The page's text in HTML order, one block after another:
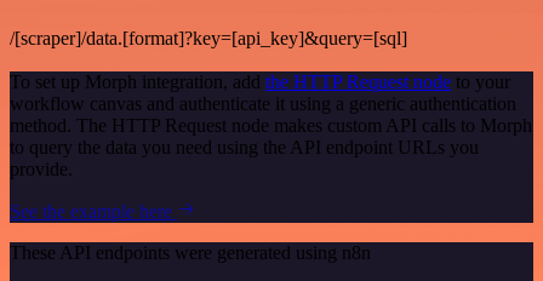
/[scraper]/data.[format]?key=[api_key]&query=[sql]
To set up Morph integration, add the HTTP Request node to your
workflow canvas and authenticate it using a generic authentication
method. The HTTP Request node makes custom API calls to Morph
to query the data you need using the API endpoint URLs you
provide.
See the example here
These API endpoints were generated using n8n